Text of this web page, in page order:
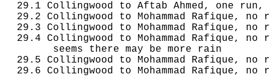
29.1 Collingwood to Aftab Ahmed, one run,
29.2 Collingwood to Mohammad Rafique, no
29.3 Collingwood to Mohammad Rafique, no
29.4 Collingwood to Mohammad Rafique, no
        seems there may be more rain
29.5 Collingwood to Mohammad Rafique, no
29.6 Collingwood to Mohammad Rafique, no